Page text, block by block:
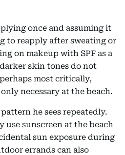
once and assuming it
to reapply after sweating or
on makeup with SPF as a
skin tones do not
most critically,
necessary at the beach.
he sees repeatedly.
use sunscreen at the beach
sun exposure during
errands can also